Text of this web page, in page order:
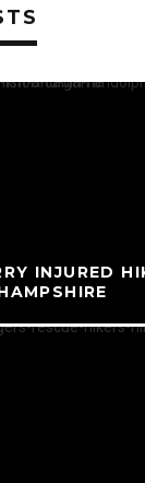
INJURED